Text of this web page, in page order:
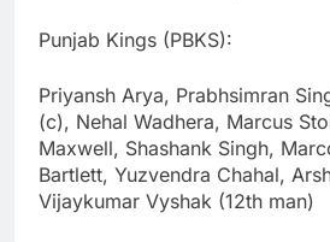
Punjab Kings (PBKS):
Priyansh Arya, Prabhsimran
(c), Nehal Wadhera, Marcus
Maxwell, Shashank Singh,
Bartlett, Yuzvendra Chahal,
Vijaykumar Vyshak (12th man)